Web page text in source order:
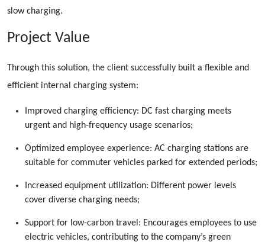
slow charging.
Project Value
Through this solution, the client successfully built a flexible and
efficient internal charging system:
Improved charging efficiency: DC fast charging meets
urgent and high-frequency usage scenarios;
Optimized employee experience: AC charging stations are
suitable for commuter vehicles parked for extended periods;
Increased equipment utilization: Different power levels
cover diverse charging needs;
Support for low-carbon travel: Encourages employees to use
electric vehicles, contributing to the company’s green